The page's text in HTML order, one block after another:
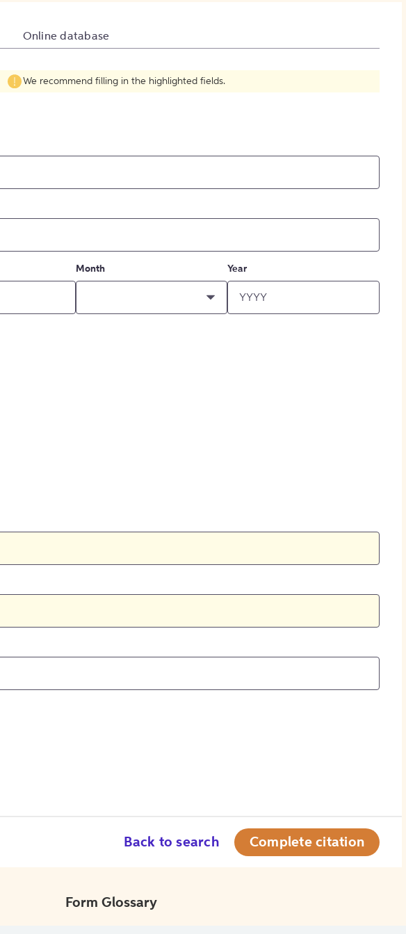
Online database
We recommend filling in the highlighted fields.
Month Year
Back to search Complete citation
Form Glossary